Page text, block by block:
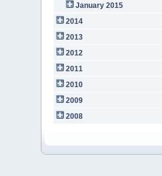
January 2015
2014
2013
2012
2011
2010
2009
2008